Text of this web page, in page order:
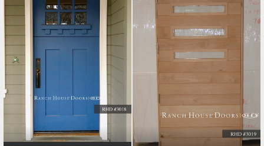
GET STARTED GET STARTED